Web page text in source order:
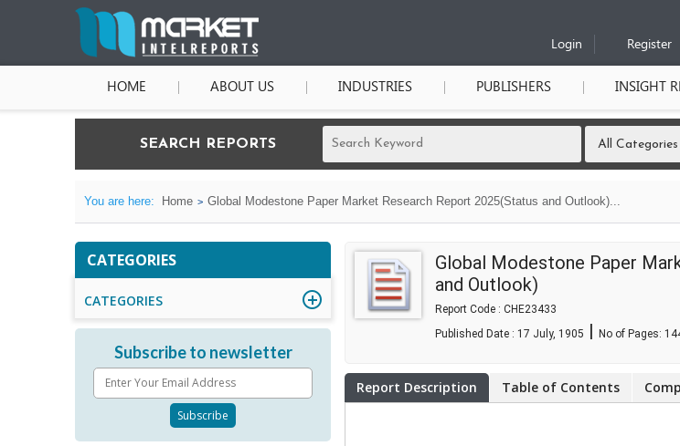
Login
Register
HOME ABOUT US INDUSTRIES PUBLISHERS INSIGHT
SEARCH REPORTS
You are here: Home Global Modestone Paper Market Research Report 2025(Status and Outlook)...
CATEGORIES
CATEGORIES
Subscribe to newsletter
Global Modestone Paper
and Outlook)
Report Code : CHE23433
Published Date : 17 July, 1905 | No of Pages:
Report Description Table of Contents